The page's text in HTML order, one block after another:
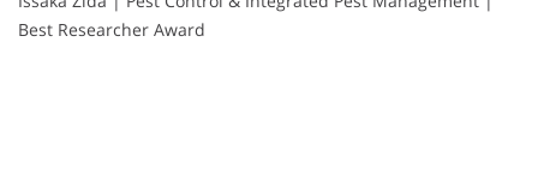
Best Researcher Award